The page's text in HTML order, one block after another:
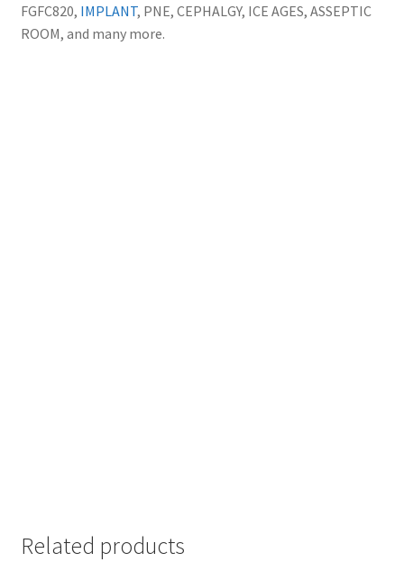
FGFC820, IMPLANT, PNE, CEPHALGY, ICE AGES, ASSEPTIC
ROOM, and many more.
Related products